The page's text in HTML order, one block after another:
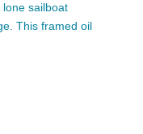
sailboat
This framed oil